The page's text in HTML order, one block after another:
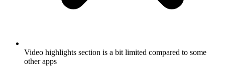
Video highlights section is a bit limited compared to some
other apps